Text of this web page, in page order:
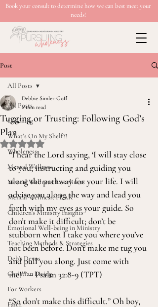
Book your consult to determine how we can best meet your
needs!
Post
All Posts
Coaching
What’s On My Shelf?!
Wholeness
Mental Wellness
Mental Wellness: Loneliness
Mental Wellness: FEAR
Children's Ministry Insights
Emotional Well-being in Ministry
Teaching Methods & Strategies
Deb's Devos
Christian Living
For Workers
Faith
All Posts
Tugging or Trusting: Following God’s
Plan
Debbie Simler-Goff
2 min read
Rated NaN out of 5 stars.
“I hear the Lord saying, ‘I will stay close
to you, instructing and guiding you
along the pathway for your life. I will
advise you along the way and lead you
forth with my eyes as your guide. So
don’t make it difficult; don’t be
stubborn when I take you where you’ve
not been before. Don’t make me tug you
and pull you along. Just come with
me!’” – Psalm 32:8-9 (TPT)
“So don’t make this difficult.” Oh boy,